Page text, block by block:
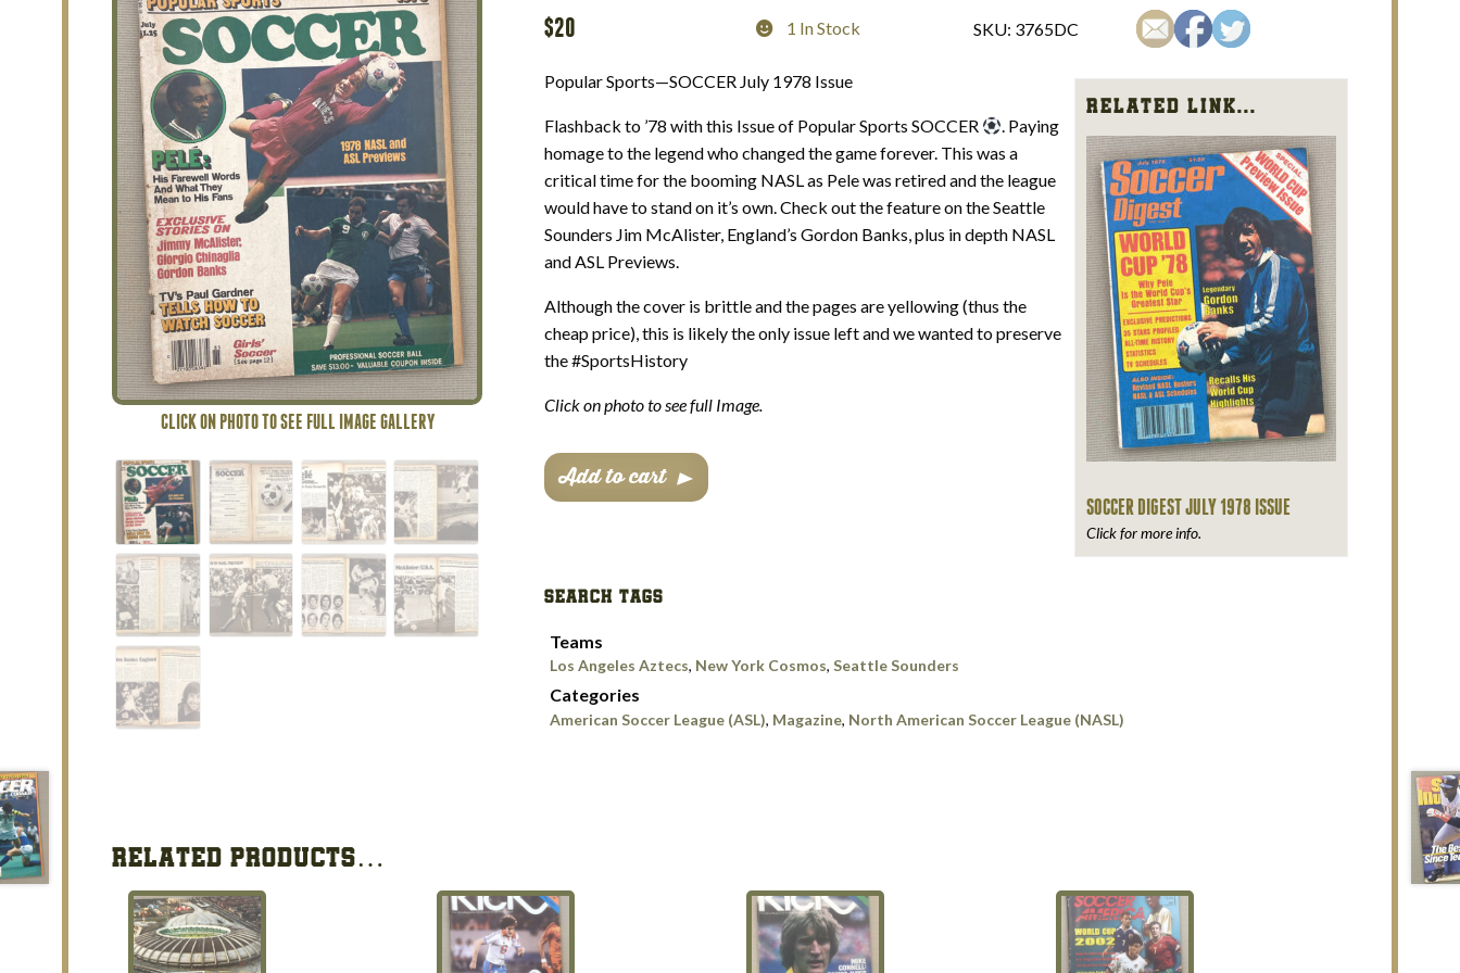
$20 1 In Stock SKU: 3765DC
Related Link...
SOCCER DIGEST JULY 1978 ISSUE
Click for more info.
Popular Sports—SOCCER July 1978 Issue
Flashback to ’78 with this Issue of Popular Sports SOCCER
. Paying
homage to the legend who changed the game forever. This was a
critical time for the booming NASL as Pele was retired and the league
would have to stand on it’s own. Check out the feature on the Seattle
Sounders Jim McAlister, England’s Gordon Banks, plus in depth NASL
and ASL Previews.
Although the cover is brittle and the pages are yellowing (thus the
cheap price), this is likely the only issue left and we wanted to preserve
the #SportsHistory
Click on photo to see full Image.
Popular
Sports
1978
quantity
Add to cart
SEARCH TAGS
Teams
Los Angeles Aztecs, New York Cosmos,Seattle Sounders
Categories
American Soccer League (ASL), Magazine, North American Soccer League (NASL)
RELATED PRODUCTS…